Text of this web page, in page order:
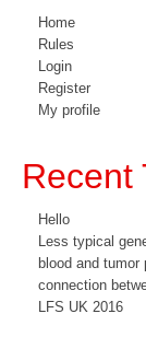
Home
Rules
Login
Register
My profile
Recent
Hello
Less typical
blood and tumor
connection
LFS UK 2016